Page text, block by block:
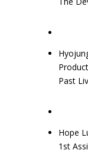
Past
Hope
1st